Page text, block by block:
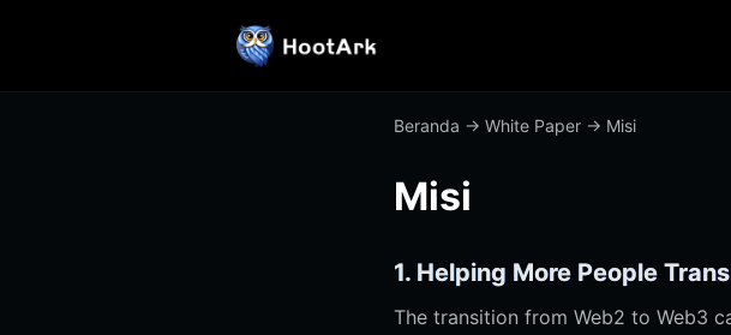
Beranda → White Paper → Misi
Misi
1. Helping More People
The transition from Web2 to Web3